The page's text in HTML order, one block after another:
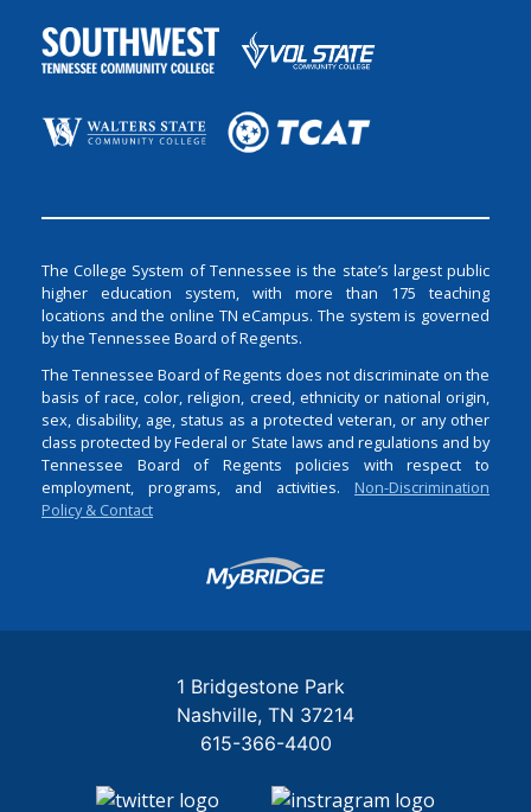
The College System of Tennessee is the state’s largest public
higher education system, with more than 175 teaching
locations and the online TN eCampus. The system is governed
by the Tennessee Board of Regents.
The Tennessee Board of Regents does not discriminate on the
basis of race, color, religion, creed, ethnicity or national origin,
sex, disability, age, status as a protected veteran, or any other
class protected by Federal or State laws and regulations and by
Tennessee Board of Regents policies with respect to
employment, programs, and activities. Non-Discrimination
Policy & Contact
Login
1 Bridgestone Park
Nashville TN 37214
615-366-4400